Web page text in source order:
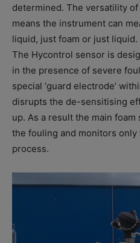
determined. The versatility
means the instrument can
liquid, just foam or just liquid.
The Hycontrol sensor is
in the presence of severe
special ‘guard electrode’
disrupts the de-sensitising
up. As a result the main
the fouling and monitors
process.